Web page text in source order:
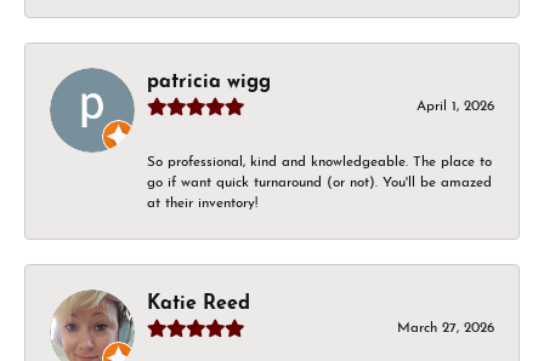
patricia wigg
April 1, 2026
So professional, kind and knowledgeable. The place to
go if want quick turnaround (or not). You'll be amazed
at their inventory!
Katie Reed
March 27, 2026